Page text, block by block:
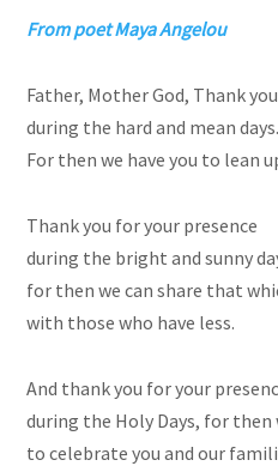
From poet Maya Angelou
Father, Mother God, Thank
during the hard and mean days.
For then we have you to lean
Thank you for your presence
during the bright and sunny
for then we can share that
with those who have less.
And thank you for your
during the Holy Days, for then
to celebrate you and our